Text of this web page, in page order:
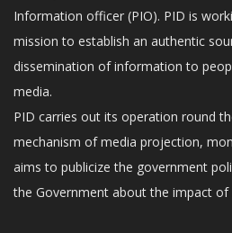
Information officer (PIO). PID is
mission to establish an authentic
dissemination of information to
media.
PID carries out its operation round
mechanism of media projection,
aims to publicize the government
the Government about the impact of